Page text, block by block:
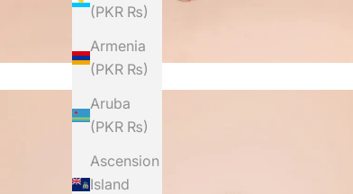
(PKR ₨)
Armenia
(PKR ₨)
Aruba
(PKR ₨)
Ascension
Island